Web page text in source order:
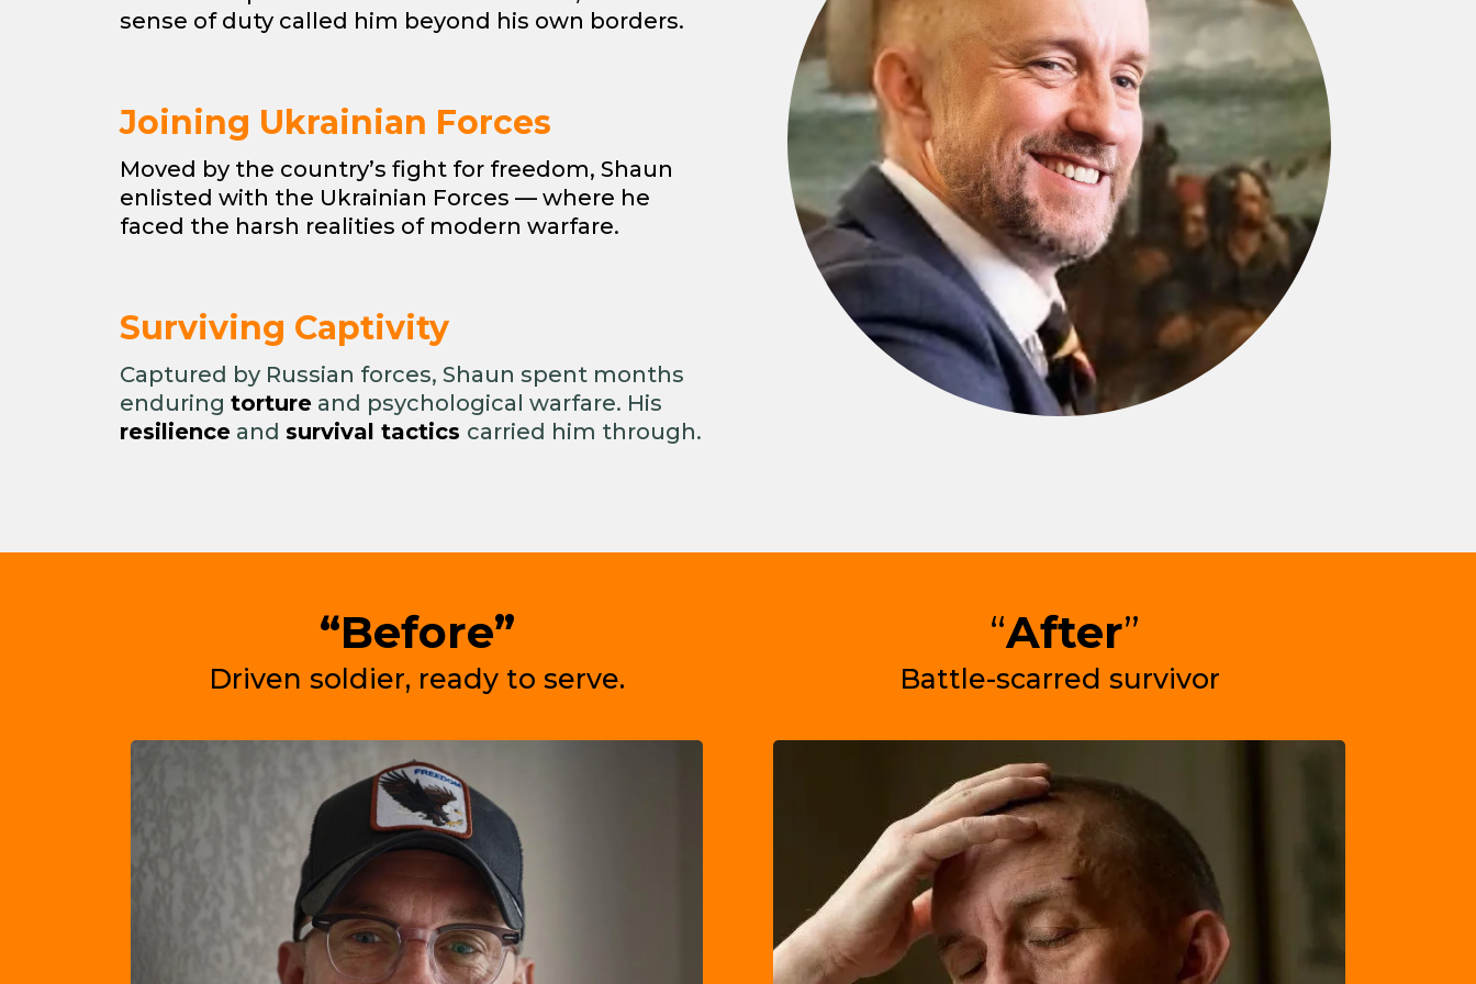
sense of duty called him beyond his own borders.
Joining Ukrainian Forces
Moved by the country’s fight for freedom, Shaun
enlisted with the Ukrainian Forces — where he
faced the harsh realities of modern warfare.
Surviving Captivity
Captured by Russian forces, Shaun spent months
enduring torture and psychological warfare. His
resilience and survival tactics carried him through.
“Before”
Driven soldier, ready to serve.
“After”
Battle-scarred survivor